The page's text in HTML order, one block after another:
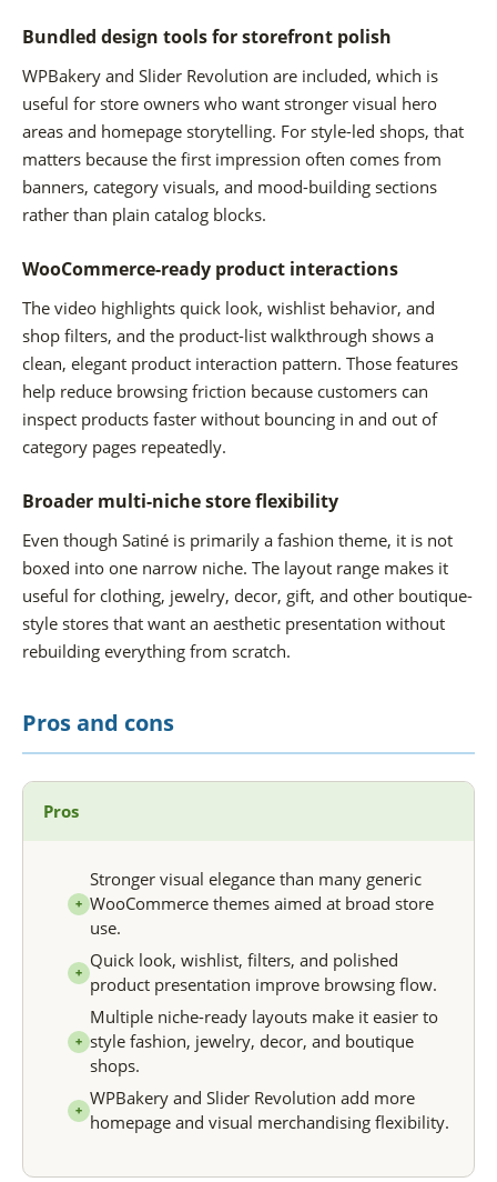
Bundled design tools for storefront polish
WPBakery and Slider Revolution are included, which is
useful for store owners who want stronger visual hero
areas and homepage storytelling. For style-led shops, that
matters because the first impression often comes from
banners, category visuals, and mood-building sections
rather than plain catalog blocks.
WooCommerce-ready product interactions
The video highlights quick look, wishlist behavior, and
shop filters, and the product-list walkthrough shows a
clean, elegant product interaction pattern. Those features
help reduce browsing friction because customers can
inspect products faster without bouncing in and out of
category pages repeatedly.
Broader multi-niche store flexibility
Even though Satiné is primarily a fashion theme, it is not
boxed into one narrow niche. The layout range makes it
useful for clothing, jewelry, decor, gift, and other boutique-
style stores that want an aesthetic presentation without
rebuilding everything from scratch.
Pros and cons
Pros
+
Stronger visual elegance than many generic
WooCommerce themes aimed at broad store
use.
+
Quick look, wishlist, filters, and polished
product presentation improve browsing flow.
+
Multiple niche-ready layouts make it easier to
style fashion, jewelry, decor, and boutique
shops.
+
WPBakery and Slider Revolution add more
homepage and visual merchandising flexibility.